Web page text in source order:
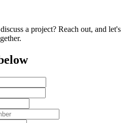
a project? Reach out, and let's